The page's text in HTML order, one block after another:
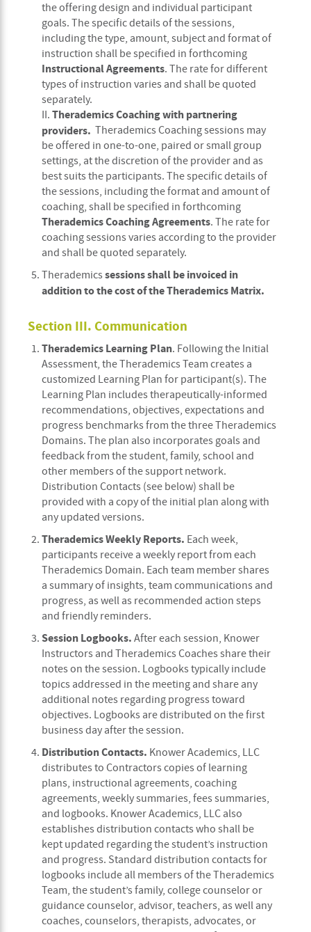
the offering design and individual participant
goals. The specific details of the sessions,
including the type, amount, subject and format of
instruction shall be specified in forthcoming
Instructional Agreements. The rate for different
types of instruction varies and shall be quoted
separately.
II. Therademics Coaching with partnering
providers. Therademics Coaching sessions may
be offered in one-to-one, paired or small group
settings, at the discretion of the provider and as
best suits the participants. The specific details of
the sessions, including the format and amount of
coaching, shall be specified in forthcoming
Therademics Coaching Agreements. The rate for
coaching sessions varies according to the provider
and shall be quoted separately.
Therademicssessions shall be invoiced in
addition to the cost of the Therademics Matrix.
Section III. Communication
Therademics Learning Plan. Following the Initial
Assessment, the Therademics Team creates a
customized Learning Plan for participant(s). The
Learning Plan includes therapeutically-informed
recommendations, objectives, expectations and
progress benchmarks from the three Therademics
Domains. The plan also incorporates goals and
feedback from the student, family, school and
other members of the support network.
Distribution Contacts (see below) shall be
provided with a copy of the initial plan along with
any updated versions.
Therademics Weekly Reports. Each week,
participants receive a weekly report from each
Therademics Domain. Each team member shares
a summary of insights, team communications and
progress, as well as recommended action steps
and friendly reminders.
Session Logbooks. After each session, Knower
Instructors and Therademics Coaches share their
notes on the session. Logbooks typically include
topics addressed in the meeting and share any
additional notes regarding progress toward
objectives. Logbooks are distributed on the first
business day after the session.
Distribution Contacts. Knower Academics, LLC
distributes to Contractors copies of learning
plans, instructional agreements, coaching
agreements, weekly summaries, fees summaries,
and logbooks. Knower Academics, LLC also
establishes distribution contacts who shall be
kept updated regarding the student’s instruction
and progress. Standard distribution contacts for
logbooks include all members of the Therademics
Team, the student’s family, college counselor or
guidance counselor, advisor, teachers, as well any
coaches, counselors, therapists, advocates, or